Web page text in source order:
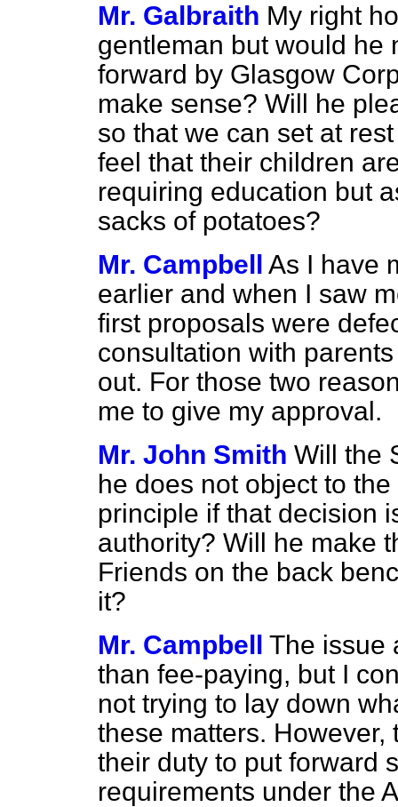
Mr. Galbraith My right
gentleman but would he
forward by Glasgow
make sense? Will he
so that we can set at
feel that their children
requiring education but
sacks of potatoes?
Mr. Campbell As I have
earlier and when I saw
first proposals were
consultation with
out. For those two
me to give my approval.
Mr. John Smith Will the
he does not object to
principle if that decision
authority? Will he make
Friends on the back
it?
Mr. Campbell The issue
than fee-paying, but I
not trying to lay down
these matters.
their duty to put forward
requirements under the